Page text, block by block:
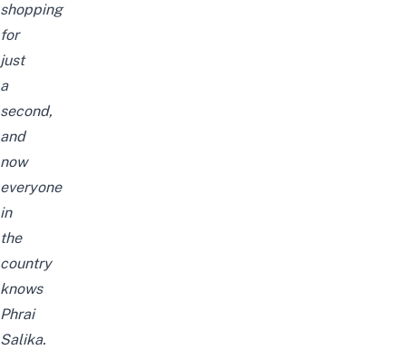
shopping
for
just
a
second,
and
now
everyone
in
the
country
knows
Phrai
Salika.